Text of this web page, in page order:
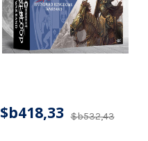
$b532,43
$b418,33